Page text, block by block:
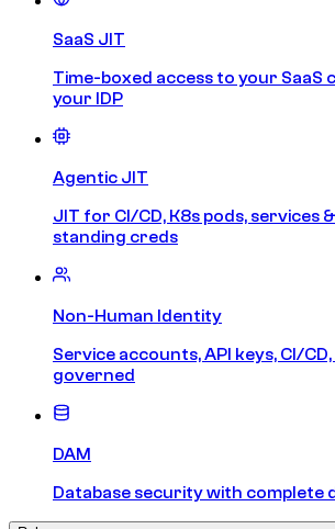
SaaS JIT
Time-boxed access to your
your IDP
Agentic JIT
JIT for CI/CD, K8s pods, services
standing creds
Non-Human Identity
Service accounts, API keys, CI/
governed
DAM
Database security with complete